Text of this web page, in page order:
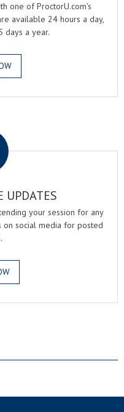
one of ProctorU.com's
available 24 hours a day,
days a year.
UPDATES
your session for any
on social media for posted